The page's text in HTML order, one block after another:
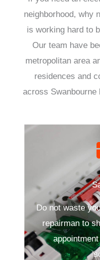
neighborhood, why
is working hard to
Our team have
metropolitan area
residences and
across
Do not waste
repairman to